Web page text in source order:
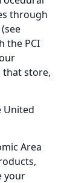
through
the PCI
that store,
United
Area
your